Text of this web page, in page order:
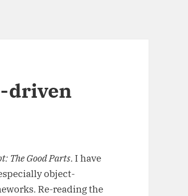
driven
The Good Parts. I have
object-
Re-reading the